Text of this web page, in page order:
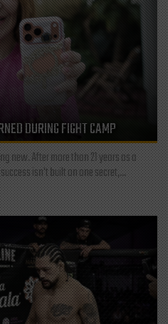
DURING FIGHT CAMP
new. After more than 21 years as a
isn't built on one secret,...